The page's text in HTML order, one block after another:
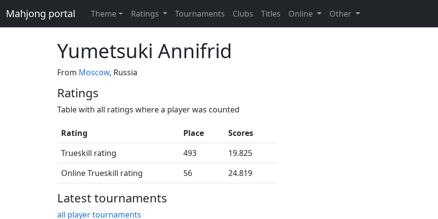
Mahjong portal Theme Ratings Tournaments Clubs Titles Online Other
Yumetsuki Annifrid
From Moscow, Russia
Ratings
Table with all ratings where a player was counted
Rating Place
Scores
Trueskill rating
493
19.825
Online Trueskill rating
56 24.819
Latest tournaments
all player tournaments